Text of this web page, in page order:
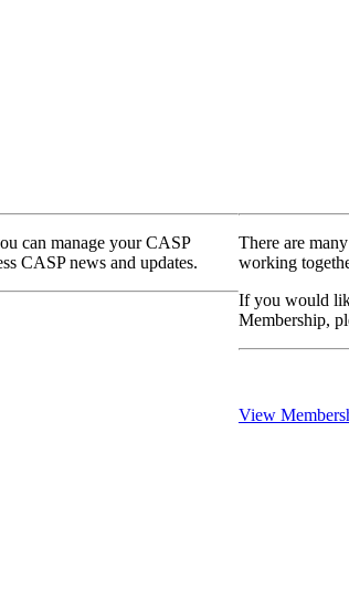
can manage your CASP
CASP news and updates.
There are
working
If you would
Membership,
View